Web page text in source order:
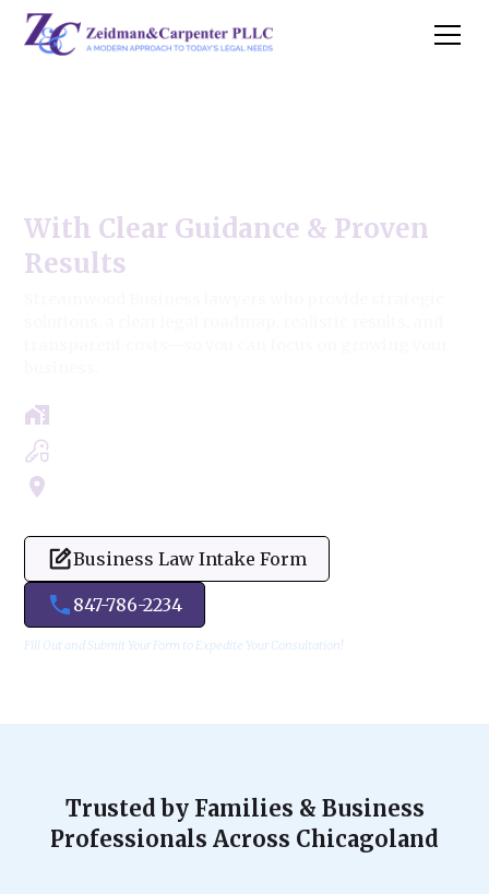
With Clear Guidance & Proven
Results
Business Law Intake Form
847-786-2234
Fill Out and Submit Your Form to Expedite Your Consultation!
Trusted by Families & Business
Professionals Across Chicagoland